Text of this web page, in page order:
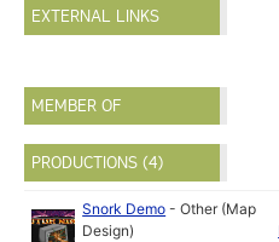
EXTERNAL LINKS
MEMBER OF
PRODUCTIONS (4)
Snork Demo -Other (Map
Design)